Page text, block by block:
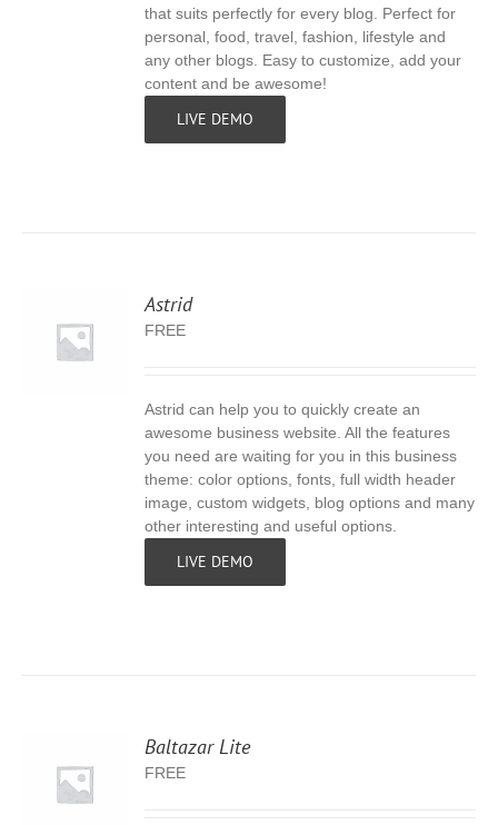
that suits perfectly for every blog. Perfect for
personal, food, travel, fashion, lifestyle and
any other blogs. Easy to customize, add your
content and be awesome!
LIVE DEMO
Astrid
FREE
Astrid can help you to quickly create an
awesome business website. All the features
you need are waiting for you in this business
theme: color options, fonts, full width header
image, custom widgets, blog options and many
other interesting and useful options.
LIVE DEMO
Baltazar Lite
FREE